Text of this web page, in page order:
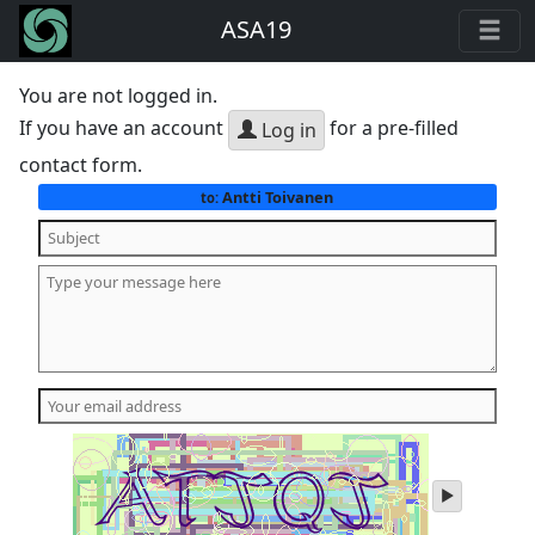
ASA19
You are not logged in.
If you have an account
Log in for a pre-filled
contact form.
to: Antti Toivanen
play
audio